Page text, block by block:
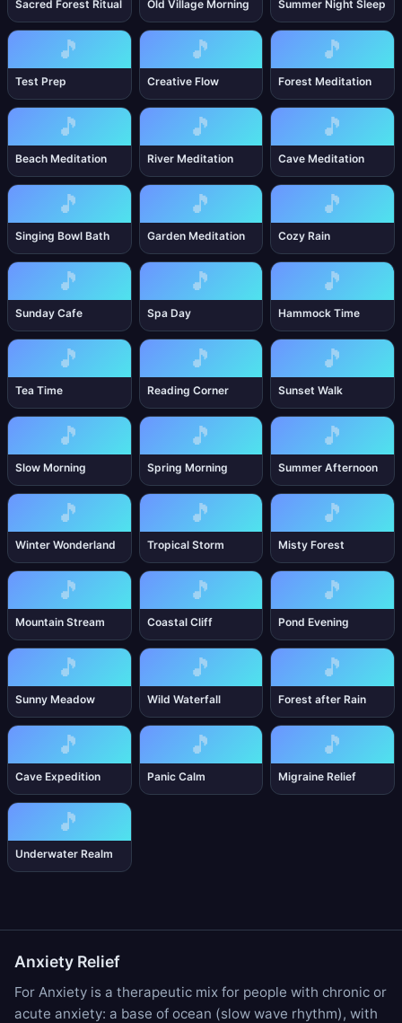
Sacred Forest Ritual Old Village Morning Summer Night Sleep
🎵
Test Prep
🎵
Creative Flow
🎵
Forest Meditation
🎵
Beach Meditation
🎵
River Meditation
🎵
Cave Meditation
🎵
Singing Bowl Bath
🎵
Garden Meditation
🎵
Cozy Rain
🎵
Sunday Cafe
🎵
Spa Day
🎵
Hammock Time
🎵
Tea Time
🎵
Reading Corner
🎵
Sunset Walk
🎵
Slow Morning
🎵
Spring Morning
🎵
Summer Afternoon
🎵
Winter Wonderland
🎵
Tropical Storm
🎵
Misty Forest
🎵
Mountain Stream
🎵
Coastal Cliff
🎵
Pond Evening
🎵
Sunny Meadow
🎵
Wild Waterfall
🎵
Forest after Rain
🎵
Cave Expedition
🎵
Panic Calm
🎵
Migraine Relief
🎵
Underwater Realm
Anxiety Relief
For Anxiety is a therapeutic mix for people with chronic or
acute anxiety: a base of ocean (slow wave rhythm), with